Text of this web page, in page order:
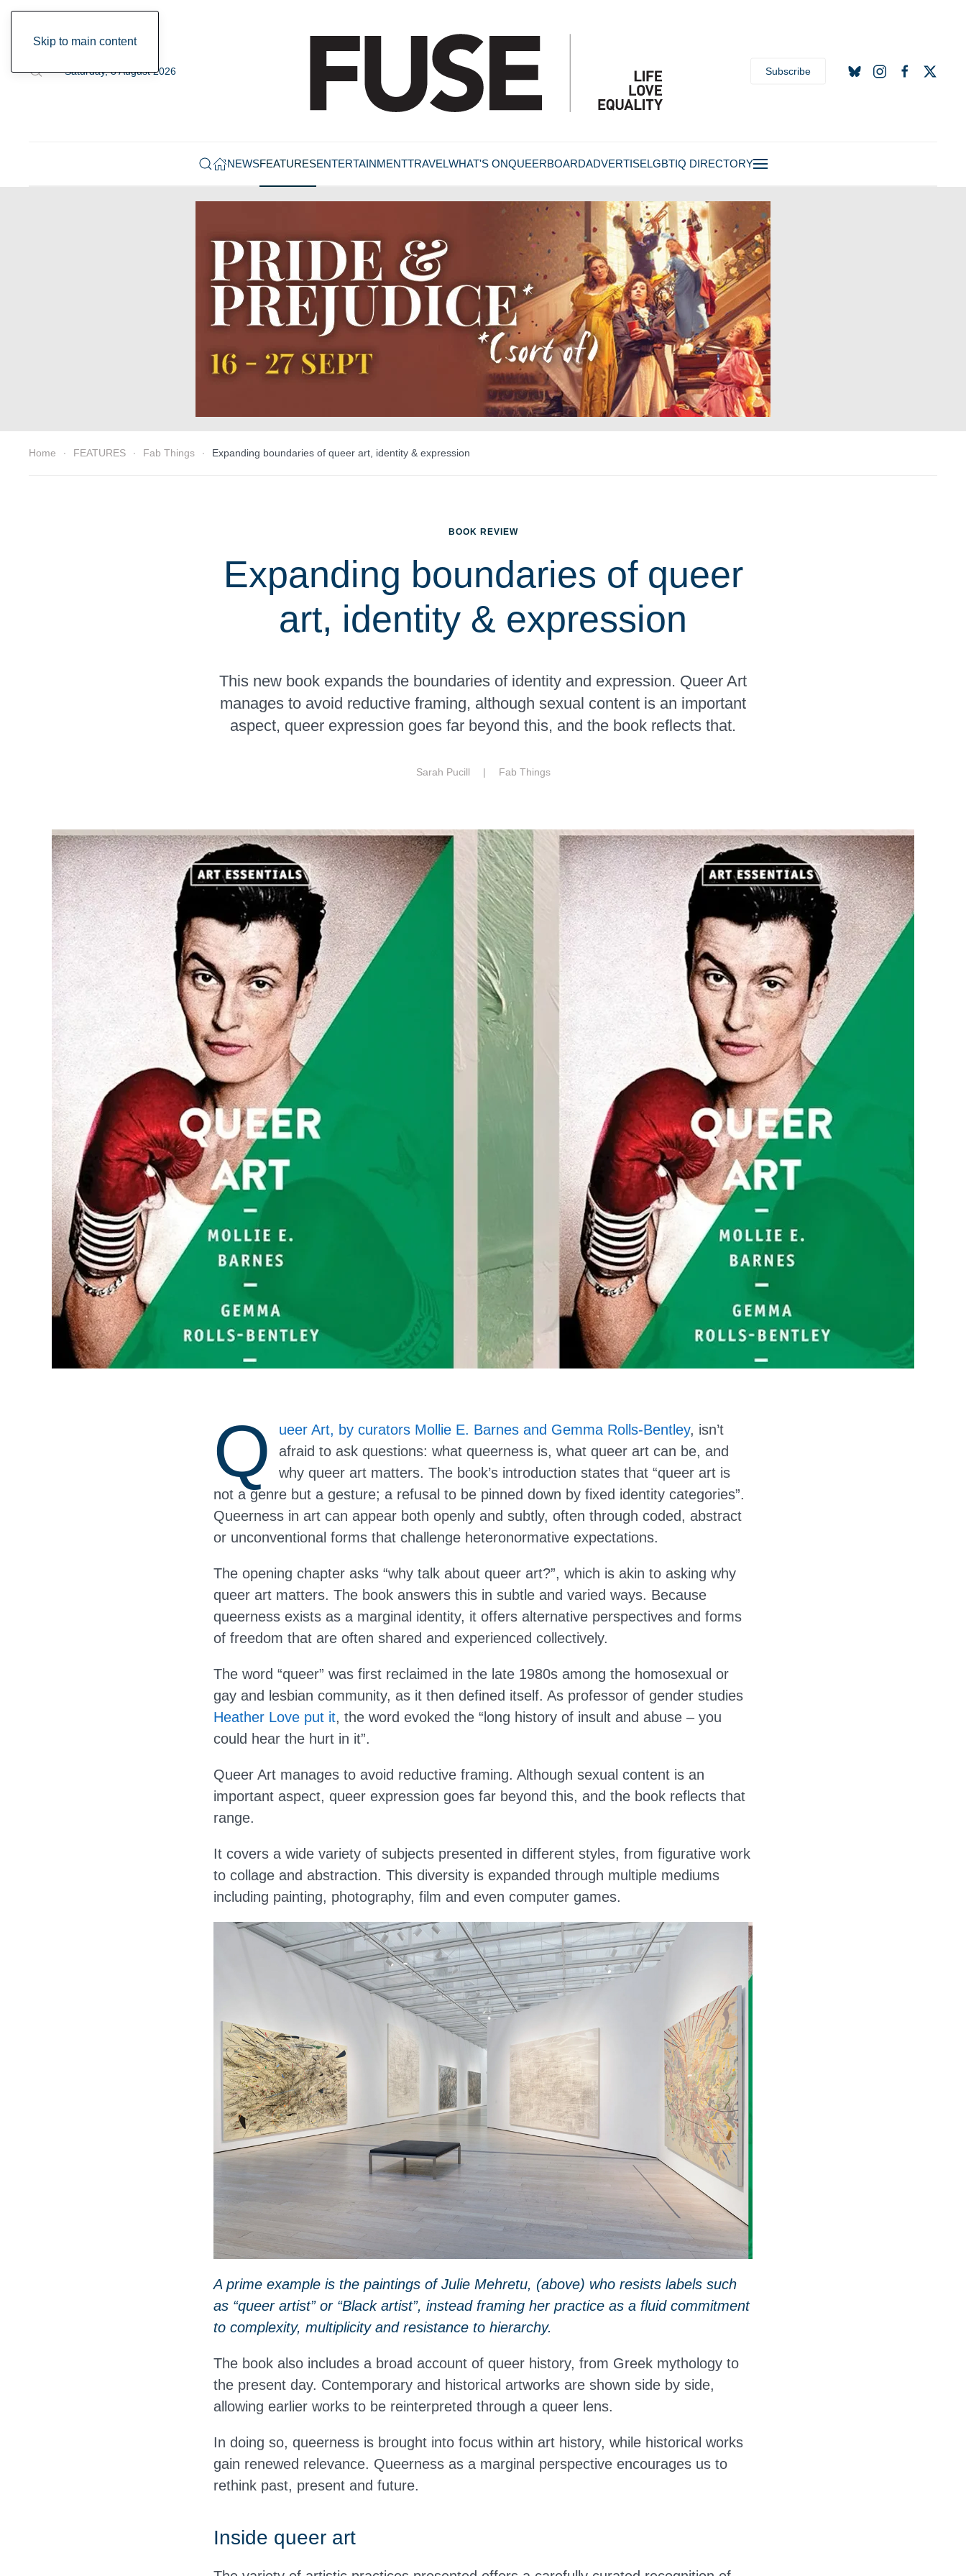
Skip to main content
Saturday, 8 August 2026 Subscribe
NEWSFEATURESENTERTAINMENTTRAVELWHAT'S ONQUEERBOARDADVERTISELGBTIQ DIRECTORY
Home FEATURES Fab Things Expanding boundaries of queer art, identity & expression
BOOK REVIEW
Expanding boundaries of queer
art, identity & expression
This new book expands the boundaries of identity and expression. Queer Art
manages to avoid reductive framing, although sexual content is an important
aspect, queer expression goes far beyond this, and the book reflects that.
Sarah Pucill | Fab Things
Q ueer Art, by curators Mollie E. Barnes and Gemma Rolls-Bentley, isn’t
afraid to ask questions: what queerness is, what queer art can be, and
why queer art matters. The book’s introduction states that “queer art is
not a genre but a gesture; a refusal to be pinned down by fixed identity categories”.
Queerness in art can appear both openly and subtly, often through coded, abstract
or unconventional forms that challenge heteronormative expectations.
The opening chapter asks “why talk about queer art?”, which is akin to asking why
queer art matters. The book answers this in subtle and varied ways. Because
queerness exists as a marginal identity, it offers alternative perspectives and forms
of freedom that are often shared and experienced collectively.
The word “queer” was first reclaimed in the late 1980s among the homosexual or
gay and lesbian community, as it then defined itself. As professor of gender studies
Heather Love put it, the word evoked the “long history of insult and abuse – you
could hear the hurt in it”.
Queer Art manages to avoid reductive framing. Although sexual content is an
important aspect, queer expression goes far beyond this, and the book reflects that
range.
It covers a wide variety of subjects presented in different styles, from figurative work
to collage and abstraction. This diversity is expanded through multiple mediums
including painting, photography, film and even computer games.
A prime example is the paintings of Julie Mehretu, (above) who resists labels such
as “queer artist” or “Black artist”, instead framing her practice as a fluid commitment
to complexity, multiplicity and resistance to hierarchy.
The book also includes a broad account of queer history, from Greek mythology to
the present day. Contemporary and historical artworks are shown side by side,
allowing earlier works to be reinterpreted through a queer lens.
In doing so, queerness is brought into focus within art history, while historical works
gain renewed relevance. Queerness as a marginal perspective encourages us to
rethink past, present and future.
Inside queer art